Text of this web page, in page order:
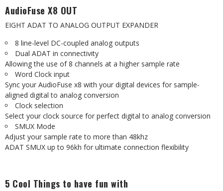
AudioFuse X8 OUT
EIGHT ADAT TO ANALOG OUTPUT EXPANDER
8 line-level DC-coupled analog outputs
Dual ADAT in connectivity
Allowing the use of 8 channels at a higher sample rate
Word Clock input
Sync your AudioFuse x8 with your digital devices for sample-
aligned digital to analog conversion
Clock selection
Select your clock source for perfect digital to analog conversion
SMUX Mode
Adjust your sample rate to more than 48khz
ADAT SMUX up to 96kh for ultimate connection flexibility
5 Cool Things to have fun with